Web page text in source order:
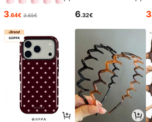
3.64€ 3.65€ 6.32€ 3